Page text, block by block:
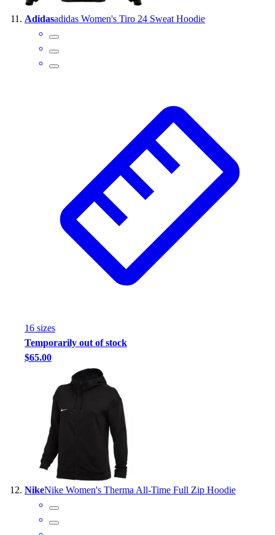
Adidasadidas Women's Tiro 24 Sweat Hoodie
16 sizes
Temporarily out of stock
$65.00
NikeNike Women's Therma All-Time Full Zip Hoodie